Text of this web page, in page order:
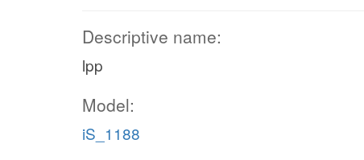
Descriptive name:
lpp
Model:
iS_1188